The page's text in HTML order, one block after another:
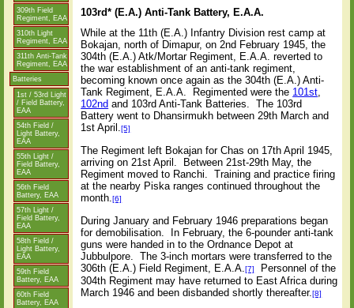
309th Field
Regiment, EAA
310th Light
Regiment, EAA
311th Anti-Tank
Regiment, EAA
Batteries
1st / 53rd Light
/ Field Battery,
EAA
54th Field /
Light Battery,
EAA
55th Light /
Field Battery,
EAA
56th Field
Battery, EAA
57th Light /
Field Battery,
EAA
58th Field /
Light Battery,
EAA
59th Field
Battery, EAA
60th Field
Battery, EAA
103rd* (E.A.) Anti-Tank Battery, E.A.A.
While at the 11th (E.A.) Infantry Division rest camp at
Bokajan, north of Dimapur, on 2nd February 1945, the
304th (E.A.) Atk/Mortar Regiment, E.A.A. reverted to
the war establishment of an anti-tank regiment,
becoming known once again as the 304th (E.A.) Anti-
Tank Regiment, E.A.A.
Regimented were the 101st
102nd and 103rd Anti-Tank Batteries.
The 103rd
Battery went to Dhansirmukh between 29th March and
1st April.[5]
The Regiment left Bokajan for Chas on 17th April 1945,
arriving on 21st April.
Between 21st-29th May, the
Regiment moved to Ranchi.
Training and practice firing
at the nearby Piska ranges continued throughout the
month.[6]
During January and February 1946 preparations began
for demobilisation.
In February, the 6-pounder anti-tank
guns were handed in to the Ordnance Depot at
Jubbulpore.
The 3-inch mortars were transferred to the
306th (E.A.) Field Regiment, E.A.A.[7]
Personnel of the
304th Regiment may have returned to East Africa during
March 1946 and been disbanded shortly thereafter.[8]